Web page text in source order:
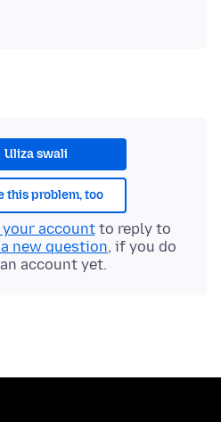
Uliza swali
this problem, too
accountto reply to
new question, if you do
account yet.